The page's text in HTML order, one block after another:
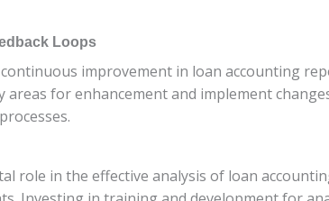
Loops
improvement in loan accounting
for enhancement and implement
role in the effective analysis of loan